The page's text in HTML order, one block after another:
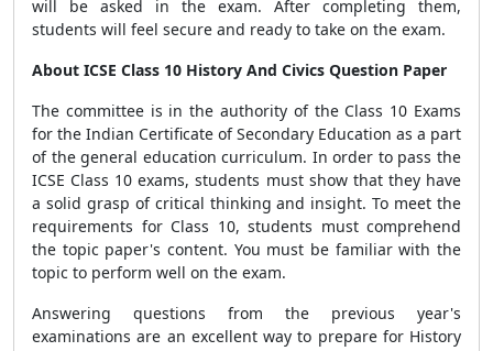
will be asked in the exam. After completing them,
students will feel secure and ready to take on the exam.
About ICSE Class 10 History And Civics Question Paper
The committee is in the authority of the Class 10 Exams
for the Indian Certificate of Secondary Education as a part
of the general education curriculum. In order to pass the
ICSE Class 10 exams, students must show that they have
a solid grasp of critical thinking and insight. To meet the
requirements for Class 10, students must comprehend
the topic paper's content. You must be familiar with the
topic to perform well on the exam.
Answering questions from the previous year's
examinations are an excellent way to prepare for History